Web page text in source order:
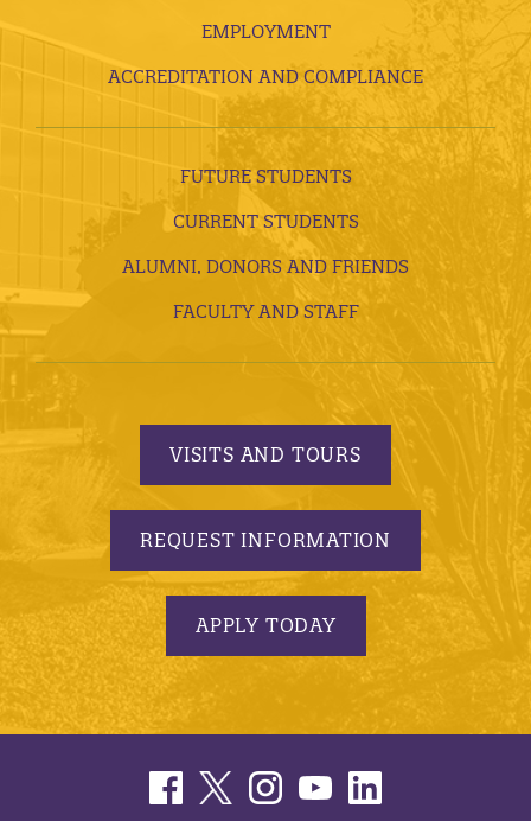
EMPLOYMENT
ACCREDITATION AND COMPLIANCE
FUTURE STUDENTS
CURRENT STUDENTS
ALUMNI, DONORS AND FRIENDS
FACULTY AND STAFF
VISITS AND TOURS
REQUEST INFORMATION
APPLY TODAY